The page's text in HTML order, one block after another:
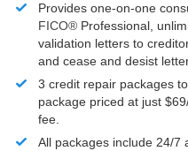
Provides one-on-one
FICO® Professional,
validation letters to
and cease and desist
3 credit repair packages
package priced at just
fee.
All packages include 24/7